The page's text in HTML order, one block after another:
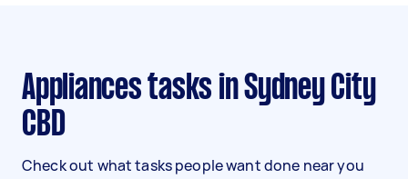
Appliances tasks in Sydney City
CBD
Check out what tasks people want done near you